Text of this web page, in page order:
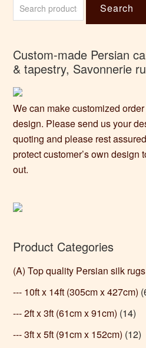
for:
Search
Custom-made Persian
& tapestry, Savonnerie
We can make customized
design. Please send us your
quoting and please rest
protect customer’s own design
out.
Product Categories
(A) Top quality Persian silk rugs
--- 10ft x 14ft (305cm x 427cm)
--- 2ft x 3ft (61cm x 91cm) (14)
--- 3ft x 5ft (91cm x 152cm) (12)